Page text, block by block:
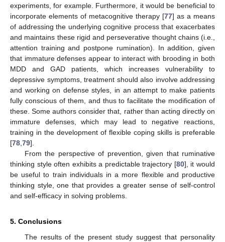
experiments, for example. Furthermore, it would be beneficial to
incorporate elements of metacognitive therapy [77] as a means
of addressing the underlying cognitive process that exacerbates
and maintains these rigid and perseverative thought chains (i.e.,
attention training and postpone rumination). In addition, given
that immature defenses appear to interact with brooding in both
MDD and GAD patients, which increases vulnerability to
depressive symptoms, treatment should also involve addressing
and working on defense styles, in an attempt to make patients
fully conscious of them, and thus to facilitate the modification of
these. Some authors consider that, rather than acting directly on
immature defenses, which may lead to negative reactions,
training in the development of flexible coping skills is preferable
[78,79].
From the perspective of prevention, given that ruminative
thinking style often exhibits a predictable trajectory [80], it would
be useful to train individuals in a more flexible and productive
thinking style, one that provides a greater sense of self-control
and self-efficacy in solving problems.
5. Conclusions
The results of the present study suggest that personality
14. May
15. May
16. May
17. May
18. May
19. May
20. May
21. May
22. May
24. May
25. May
26. May
27. May
28. May
29. May
30. May
31. May
1. Jun
3. Jun
4. Jun
5. Jun
6. Jun
7. Jun
8. Jun
9. Jun
10. Jun
11. Jun
13. Jun
14. Jun
15. Jun
16. Jun
17. Jun
18. Jun
19. Jun
20. Jun
21. Jun
23. Jun
24. Jun
25. Jun
26. Jun
27. Jun
28. Jun
29. Jun
30. Jun
1. Jul
3. Jul
4. Jul
5. Jul
6. Jul
7. Jul
8. Jul
9. Jul
10. Jul
11. Jul
13. Jul
14. Jul
15. Jul
16. Jul
17. Jul
18. Jul
19. Jul
20. Jul
21. Jul
23. Jul
24. Jul
25. Jul
26. Jul
27. Jul
28. Jul
29. Jul
30. Jul
31. Jul
2. Aug
3. Aug
4. Aug
5. Aug
6. Aug
7. Aug
8. Aug
9. Aug
10. Aug